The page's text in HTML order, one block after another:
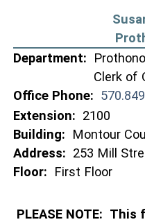
Department:
Clerk of
Office Phone:
Extension: 2100
Building:
Montour
Address: 253 Mill
Floor:
First Floor
PLEASE NOTE: